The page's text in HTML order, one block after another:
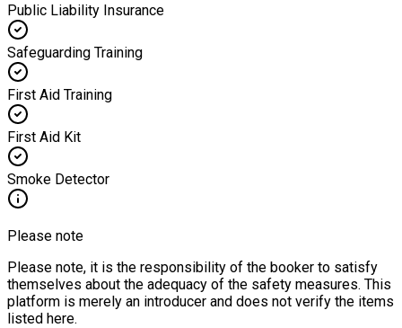
Public Liability Insurance
Safeguarding Training
First Aid Training
First Aid Kit
Smoke Detector
Please note
Please note, it is the responsibility of the booker to satisfy
themselves about the adequacy of the safety measures. This
platform is merely an introducer and does not verify the items
listed here.